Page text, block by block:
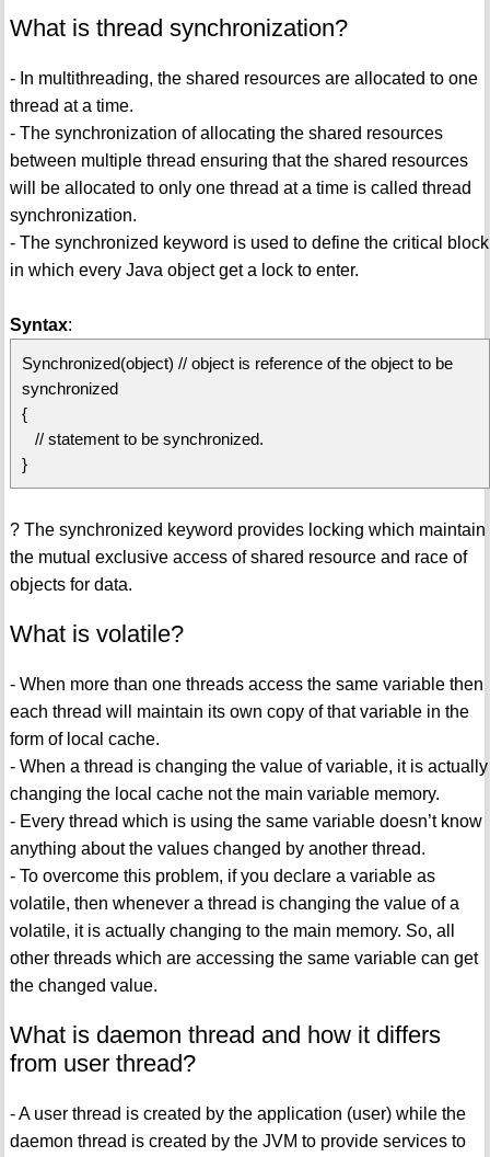
What is thread synchronization?
- In multithreading, the shared resources are allocated to one
thread at a time.
- The synchronization of allocating the shared resources
between multiple thread ensuring that the shared resources
will be allocated to only one thread at a time is called thread
synchronization.
- The synchronized keyword is used to define the critical block
in which every Java object get a lock to enter.
Syntax:
Synchronized(object) // object is reference of the object to be
synchronized
{
// statement to be synchronized.
}
? The synchronized keyword provides locking which maintain
the mutual exclusive access of shared resource and race of
objects for data.
What is volatile?
- When more than one threads access the same variable then
each thread will maintain its own copy of that variable in the
form of local cache.
- When a thread is changing the value of variable, it is actually
changing the local cache not the main variable memory.
- Every thread which is using the same variable doesn’t know
anything about the values changed by another thread.
- To overcome this problem, if you declare a variable as
volatile, then whenever a thread is changing the value of a
volatile, it is actually changing to the main memory. So, all
other threads which are accessing the same variable can get
the changed value.
What is daemon thread and how it differs
from user thread?
- A user thread is created by the application (user) while the
daemon thread is created by the JVM to provide services to